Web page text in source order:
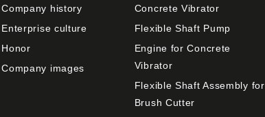
Company history
Enterprise culture
Honor
Company images
Concrete Vibrator
Flexible Shaft Pump
Engine for Concrete
Vibrator
Flexible Shaft Assembly for
Brush Cutter